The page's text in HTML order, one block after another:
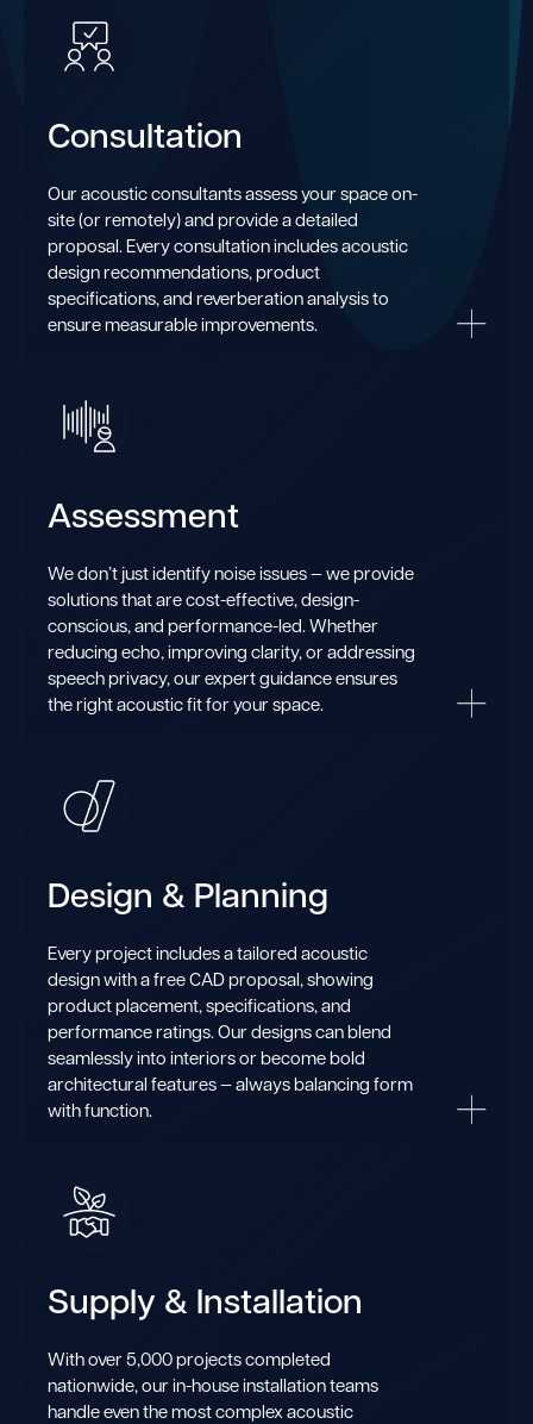
Consultation
Our acoustic consultants assess your space on-
site (or remotely) and provide a detailed
proposal. Every consultation includes acoustic
design recommendations, product
specifications, and reverberation analysis to
ensure measurable improvements.
Assessment
We don’t just identify noise issues — we provide
solutions that are cost-effective, design-
conscious, and performance-led. Whether
reducing echo, improving clarity, or addressing
speech privacy, our expert guidance ensures
the right acoustic fit for your space.
Design & Planning
Every project includes a tailored acoustic
design with a free CAD proposal, showing
product placement, specifications, and
performance ratings. Our designs can blend
seamlessly into interiors or become bold
architectural features — always balancing form
with function.
Supply & Installation
With over 5,000 projects completed
nationwide, our in-house installation teams
handle even the most complex acoustic